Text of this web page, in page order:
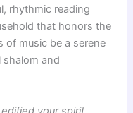
rhythmic reading
that honors the
of music be a serene
shalom and